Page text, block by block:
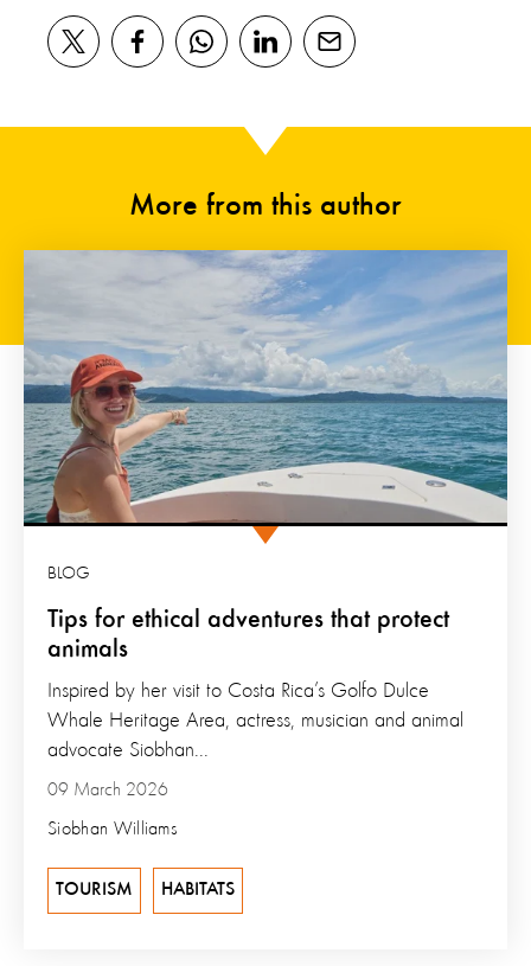
More from this author
Tips for ethical adventures that protect
animals
BLOG
09 March 2026
Siobhan Williams
Inspired by her visit to Costa Rica’s Golfo Dulce
Whale Heritage Area, actress, musician and animal
advocate Siobhan...
TOURISM HABITATS